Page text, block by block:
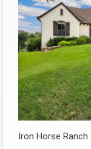
Iron Horse Ranch